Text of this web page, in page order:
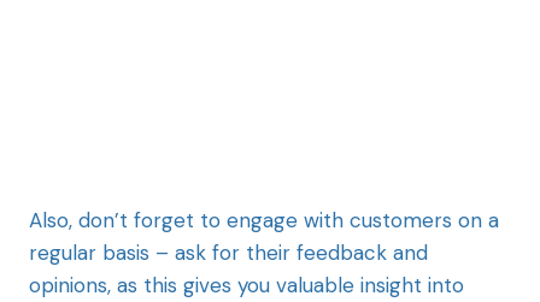
Also, don’t forget to engage with customers on a
regular basis – ask for their feedback and
opinions, as this gives you valuable insight into